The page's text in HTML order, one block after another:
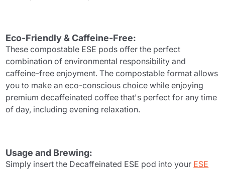
Eco-Friendly & Caffeine-Free:
These compostable ESE pods offer the perfect
combination of environmental responsibility and
caffeine-free enjoyment. The compostable format allows
you to make an eco-conscious choice while enjoying
premium decaffeinated coffee that's perfect for any time
of day, including evening relaxation.
Usage and Brewing:
Simply insert the Decaffeinated ESE pod into your ESE